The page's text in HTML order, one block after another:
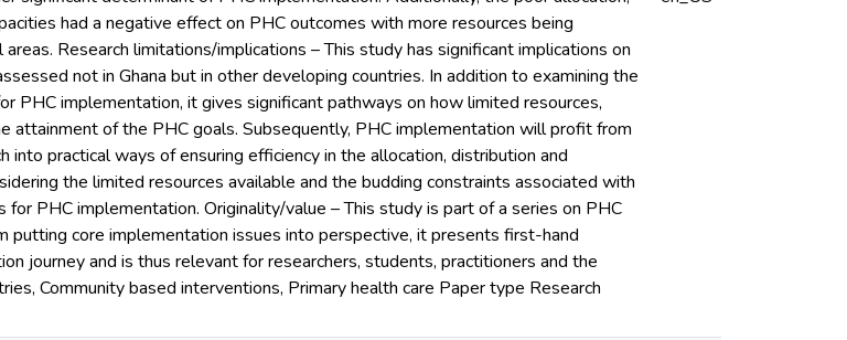
had a negative effect on PHC outcomes with more resources being
Research limitations/implications – This study has significant implications on
not in Ghana but in other developing countries. In addition to examining the
PHC implementation, it gives significant pathways on how limited resources,
attainment of the PHC goals. Subsequently, PHC implementation will profit from
practical ways of ensuring efficiency in the allocation, distribution and
the limited resources available and the budding constraints associated with
PHC implementation. Originality/value – This study is part of a series on PHC
putting core implementation issues into perspective, it presents first-hand
journey and is thus relevant for researchers, students, practitioners and the
Community based interventions, Primary health care Paper type Research